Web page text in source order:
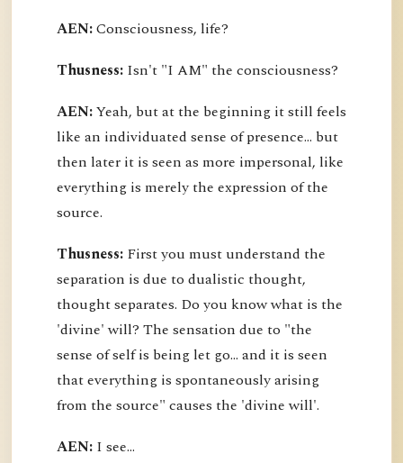
AEN:Consciousness, life?
Thusness: Isn't "I AM" the consciousness?
AEN:Yeah, but at the beginning it still feels
like an individuated sense of presence... but
then later it is seen as more impersonal, like
everything is merely the expression of the
source.
Thusness: First you must understand the
separation is due to dualistic thought,
thought separates. Do you know what is the
'divine' will? The sensation due to "the
sense of self is being let go... and it is seen
that everything is spontaneously arising
from the source" causes the 'divine will'.
AEN: I see...